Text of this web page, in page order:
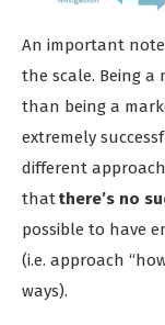
An important
the scale. Being a
than being a
extremely
different
thatthere’s no
possible to have
(i.e. approach
ways).